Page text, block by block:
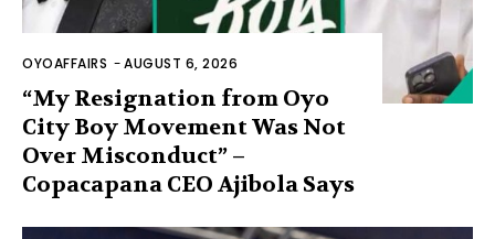
OYOAFFAIRS -AUGUST 6, 2026
“My Resignation from Oyo
City Boy Movement Was Not
Over Misconduct” –
Copacapana CEO Ajibola Says